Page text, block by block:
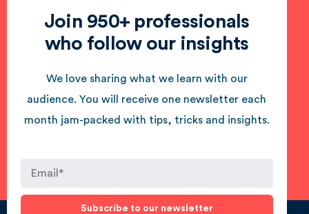
Join 950+ professionals
who follow our insights
We love sharing what we learn with our
audience. You will receive one newsletter each
month jam-packed with tips, tricks and insights.
Subscribe to our newsletter